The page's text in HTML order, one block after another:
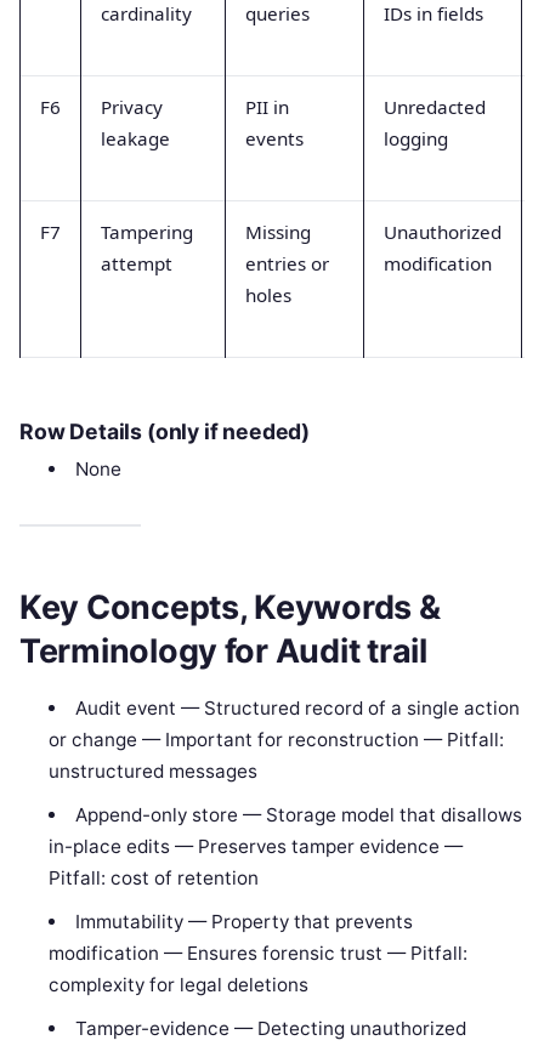
cardinality
queries
IDs in fields
F6
Privacy
leakage
PII in
events
Unredacted
logging
F7
Tampering
attempt
Missing
entries or
holes
Unauthorized
modification
Row Details (only if needed)
None
Key Concepts, Keywords &
Terminology for Audit trail
Audit event — Structured record of a single action
or change — Important for reconstruction — Pitfall:
unstructured messages
Append-only store — Storage model that disallows
in-place edits — Preserves tamper evidence —
Pitfall: cost of retention
Immutability — Property that prevents
modification — Ensures forensic trust — Pitfall:
complexity for legal deletions
Tamper-evidence — Detecting unauthorized